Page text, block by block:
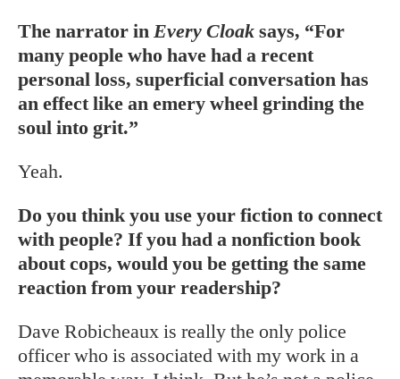
The narrator in Every Cloak says, “For
many people who have had a recent
personal loss, superficial conversation has
an effect like an emery wheel grinding the
soul into grit.”
Yeah.
Do you think you use your fiction to connect
with people? If you had a nonfiction book
about cops, would you be getting the same
reaction from your readership?
Dave Robicheaux is really the only police
officer who is associated with my work in a